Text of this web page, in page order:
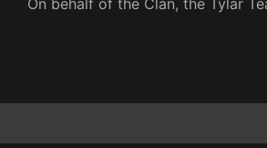
On behalf of the Clan, the Tylar